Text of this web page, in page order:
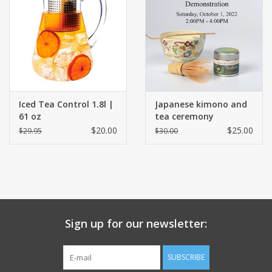
Iced Tea Control 1.8l |
61 oz
$29.95 $20.00
Japanese kimono and
tea ceremony
demonstration
$30.00 $25.00
Sign up for our newsletter:
SUBSCRIBE